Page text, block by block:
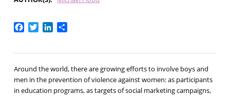
Facebook
TwitterLinkedIn
Share
Around the world, there are growing efforts to involve boys and
men in the prevention of violence against women: as participants
in education programs, as targets of social marketing campaigns,